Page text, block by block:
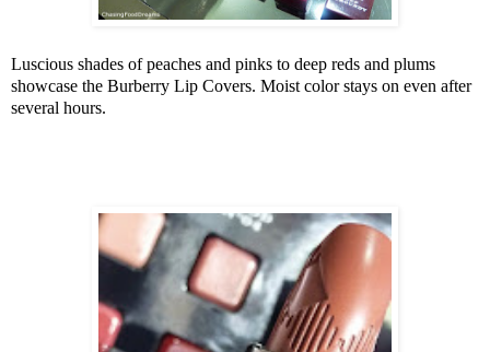
Luscious shades of peaches and pinks to deep reds and plums
showcase the Burberry Lip Covers. Moist color stays on even after
several hours.